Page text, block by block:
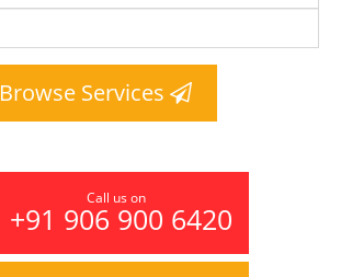
Browse Services
Call us on
+91 906 900 6420